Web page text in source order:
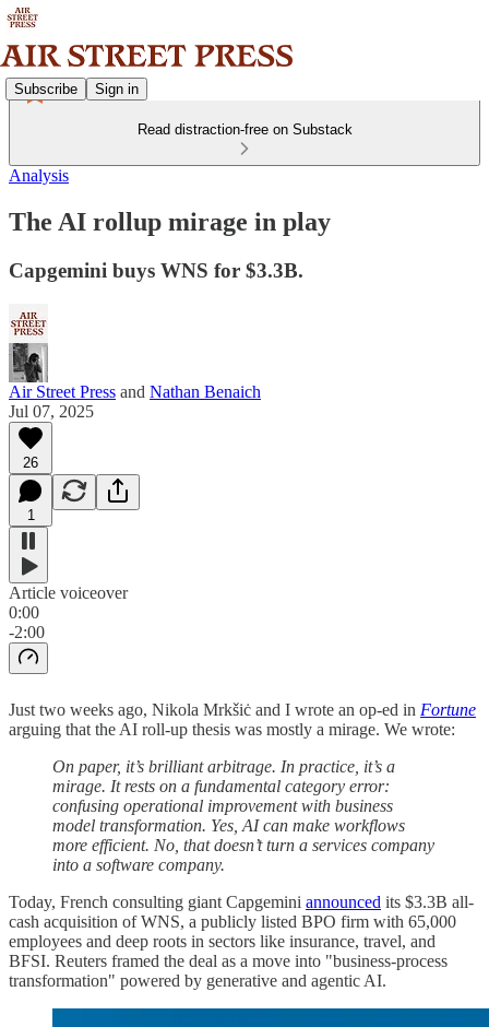
Subscribe Sign in
Read distraction-free on Substack
Analysis
The AI rollup mirage in play
Capgemini buys WNS for $3.3B.
Air Street Press and Nathan Benaich
Jul 07, 2025
26
1
Article voiceover
0:00
-2:00
Just two weeks ago, Nikola Mrkšiċ and I wrote an op-ed in Fortune
arguing that the AI roll-up thesis was mostly a mirage. We wrote:
On paper, it’s brilliant arbitrage. In practice, it’s a
mirage. It rests on a fundamental category error:
confusing operational improvement with business
model transformation. Yes, AI can make workflows
more efficient. No, that doesn’t turn a services company
into a software company.
Today, French consulting giant Capgemini announced its $3.3B all-
cash acquisition of WNS, a publicly listed BPO firm with 65,000
employees and deep roots in sectors like insurance, travel, and
BFSI. Reuters framed the deal as a move into "business-process
transformation" powered by generative and agentic AI.